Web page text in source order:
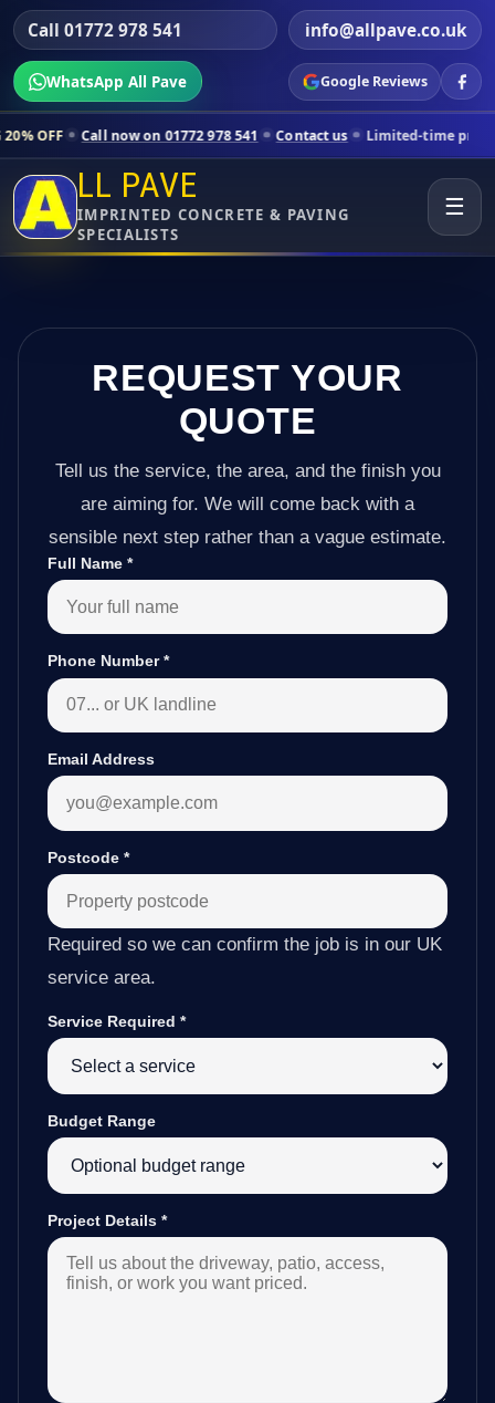
Call 01772 978 541 info@allpave.co.uk
WhatsApp All Pave Google Reviews
now on 01772 978 541 Contact us Limited-time pricing for
LL PAVE
IMPRINTED CONCRETE & PAVING
SPECIALISTS
☰
REQUEST YOUR
QUOTE
Tell us the service, the area, and the finish you
are aiming for. We will come back with a
sensible next step rather than a vague estimate.
Full Name *
Phone Number*
Email Address
Postcode *
Required so we can confirm the job is in our UK
service area.
Service Required *
Budget Range
Project Details *